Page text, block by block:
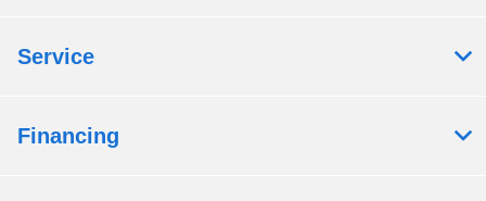
Service
Financing